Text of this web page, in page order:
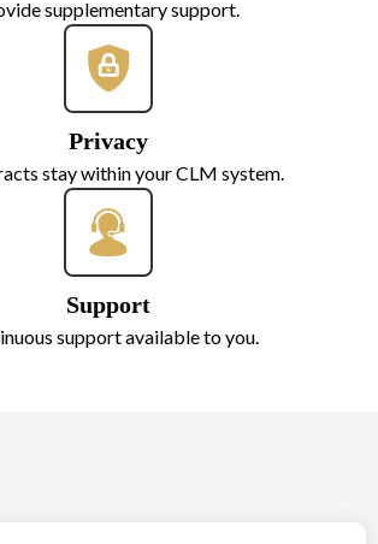
supplementary support.
Privacy
stay within your CLM system.
Support
support available to you.